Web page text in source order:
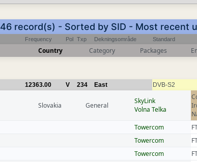
46 record(s) - Sorted by SID - Most recent
Frequency Pol Txp Dekningsområde Standard
Country Category Packages
12363.00 V 234 East DVB-S2
Slovakia General
SkyLink
Volna Telka
Towercom
Towercom
Towercom